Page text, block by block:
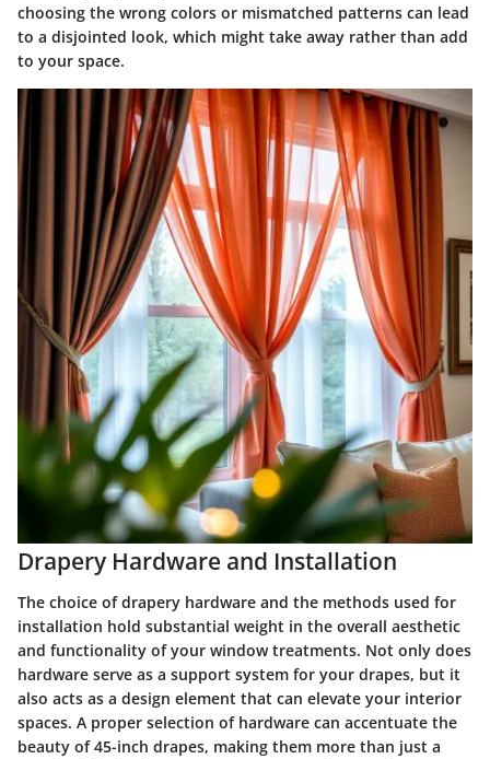
choosing the wrong colors or mismatched patterns can lead
to a disjointed look, which might take away rather than add
to your space.
Drapery Hardware and Installation
The choice of drapery hardware and the methods used for
installation hold substantial weight in the overall aesthetic
and functionality of your window treatments. Not only does
hardware serve as a support system for your drapes, but it
also acts as a design element that can elevate your interior
spaces. A proper selection of hardware can accentuate the
beauty of 45-inch drapes, making them more than just a